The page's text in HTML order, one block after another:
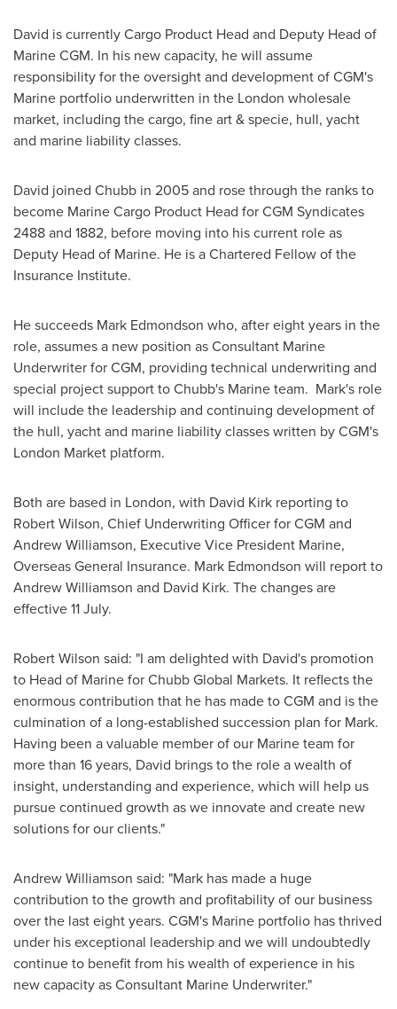
David is currently Cargo Product Head and Deputy Head of
Marine CGM. In his new capacity, he will assume
responsibility for the oversight and development of CGM's
Marine portfolio underwritten in the London wholesale
market, including the cargo, fine art & specie, hull, yacht
and marine liability classes.
David joined Chubb in 2005 and rose through the ranks to
become Marine Cargo Product Head for CGM Syndicates
2488 and 1882, before moving into his current role as
Deputy Head of Marine. He is a Chartered Fellow of the
Insurance Institute.
He succeeds Mark Edmondson who, after eight years in the
role, assumes a new position as Consultant Marine
Underwriter for CGM, providing technical underwriting and
special project support to Chubb's Marine team. Mark's role
will include the leadership and continuing development of
the hull, yacht and marine liability classes written by CGM's
London Market platform.
Both are based in London, with David Kirk reporting to
Robert Wilson, Chief Underwriting Officer for CGM and
Andrew Williamson, Executive Vice President Marine,
Overseas General Insurance. Mark Edmondson will report to
Andrew Williamson and David Kirk. The changes are
effective 11 July.
Robert Wilson said: "I am delighted with David's promotion
to Head of Marine for Chubb Global Markets. It reflects the
enormous contribution that he has made to CGM and is the
culmination of a long-established succession plan for Mark.
Having been a valuable member of our Marine team for
more than 16 years, David brings to the role a wealth of
insight, understanding and experience, which will help us
pursue continued growth as we innovate and create new
solutions for our clients."
Andrew Williamson said: "Mark has made a huge
contribution to the growth and profitability of our business
over the last eight years. CGM's Marine portfolio has thrived
under his exceptional leadership and we will undoubtedly
continue to benefit from his wealth of experience in his
new capacity as Consultant Marine Underwriter."